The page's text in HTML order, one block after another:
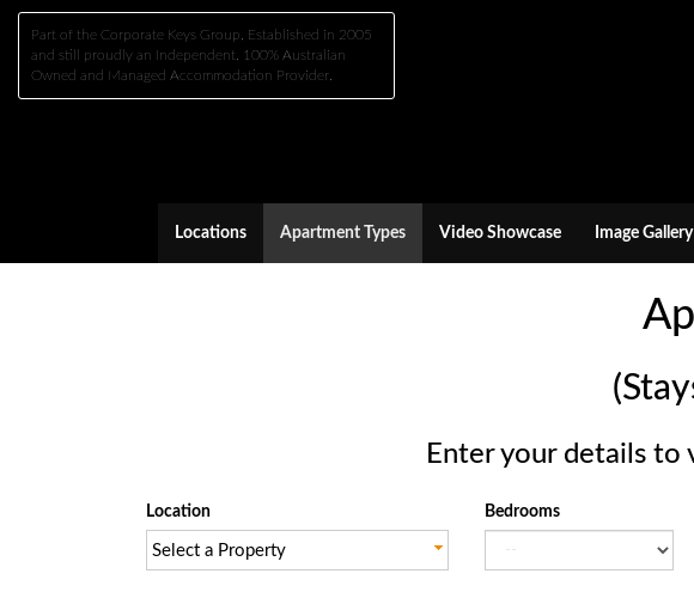
Part of the Corporate Keys Group, Established in 2005
and still proudly an Independent, 100% Australian
Owned and Managed Accommodation Provider.
Locations Apartment Types Video Showcase Image Gallery
Enter your details to
Location
Select a Property
Bedrooms